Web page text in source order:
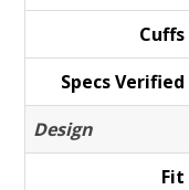
Cuffs
Specs Verified
Design
Fit